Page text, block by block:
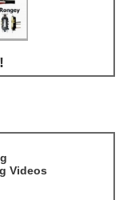
Videos